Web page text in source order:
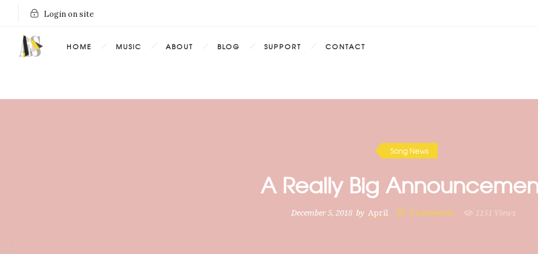
Login on site
HOME MUSIC ABOUT BLOG SUPPORT CONTACT
Song News
A Really Big
December 5, 2018 by April 0 Comments 1151 Views